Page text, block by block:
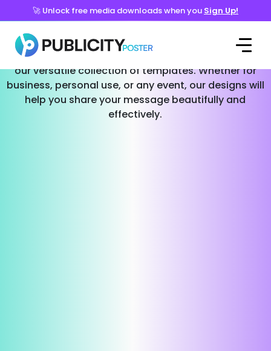
🚀 Unlock free media downloads when you Sign Up!
Templates for Every Occasion
Effortlessly create stunning social media posts with
our versatile collection of templates. Whether for
business, personal use, or any event, our designs will
help you share your message beautifully and
effectively.